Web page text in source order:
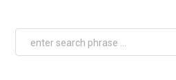
Sp. z o.o. with headquarters in Bielsko-
in connection with the
to profiling and automated decision